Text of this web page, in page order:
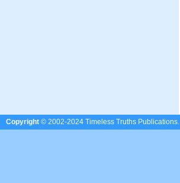
Copyright © 2002-2024 Timeless Truths Publications.